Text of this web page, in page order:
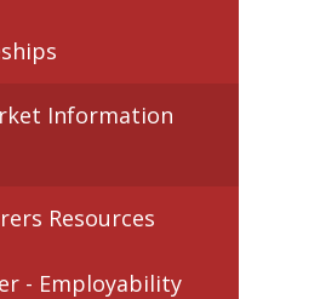
Information
Resources
- Employability